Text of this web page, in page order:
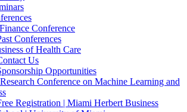
Conference
Conferences
of Health Care
Us
Opportunities
Conference on Machine Learning and
Registration | Miami Herbert Business